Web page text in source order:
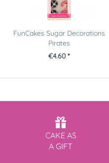
FunCakes Sugar Decorations
Pirates
€4.60 *
CAKE AS
A GIFT